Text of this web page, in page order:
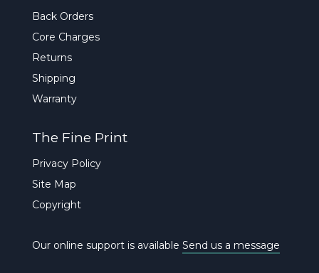
Back Orders
Core Charges
Returns
Shipping
Warranty
The Fine Print
Privacy Policy
Site Map
Copyright
Our online support is available Send us a message